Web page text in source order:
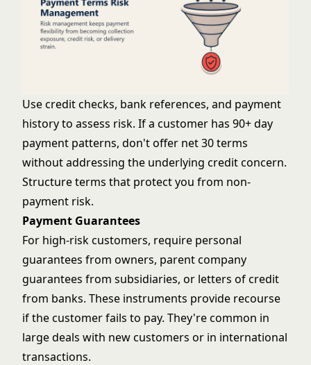
Use credit checks, bank references, and payment
history to assess risk. If a customer has 90+ day
payment patterns, don't offer net 30 terms
without addressing the underlying credit concern.
Structure terms that protect you from non-
payment risk.
Payment Guarantees
For high-risk customers, require personal
guarantees from owners, parent company
guarantees from subsidiaries, or letters of credit
from banks. These instruments provide recourse
if the customer fails to pay. They're common in
large deals with new customers or in international
transactions.